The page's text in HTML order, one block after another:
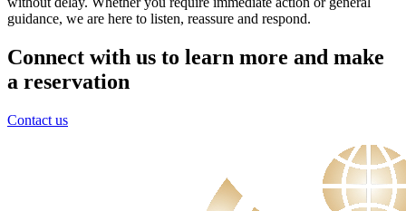
guidance, we are here to listen, reassure and respond.
Connect with us to learn more and make
a reservation
Contact us